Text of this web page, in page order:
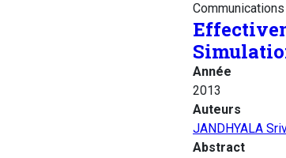
Année
2013
Auteurs
JANDHYALA
Abstract